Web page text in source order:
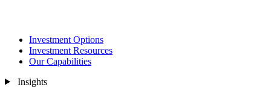
Investment Options
Investment Resources
Our Capabilities
Insights